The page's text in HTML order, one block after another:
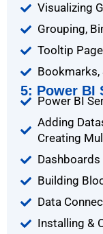
Visualizing
Grouping,
Tooltip Page
Bookmarks,
5: Power BI
Power BI
Adding
Creating
Building
Data
Installing &